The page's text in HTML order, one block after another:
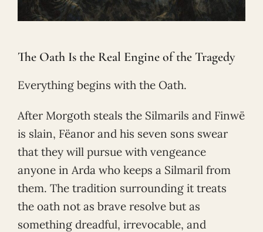
The Oath Is the Real Engine of the Tragedy
Everything begins with the Oath.
After Morgoth steals the Silmarils and Finwë
is slain, Fëanor and his seven sons swear
that they will pursue with vengeance
anyone in Arda who keeps a Silmaril from
them. The tradition surrounding it treats
the oath not as brave resolve but as
something dreadful, irrevocable, and